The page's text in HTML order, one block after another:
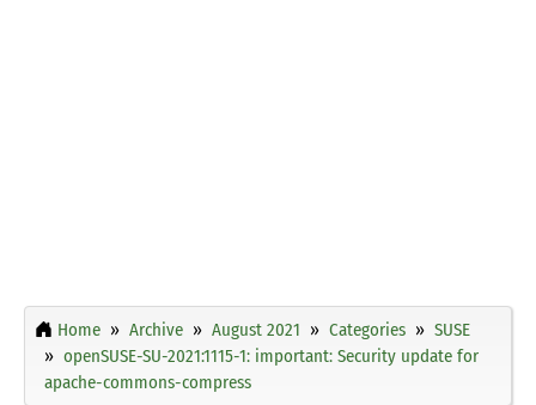
Home Archive August 2021 Categories
SUSE
openSUSE-SU-2021:1115-1: important: Security update for
apache-commons-compress